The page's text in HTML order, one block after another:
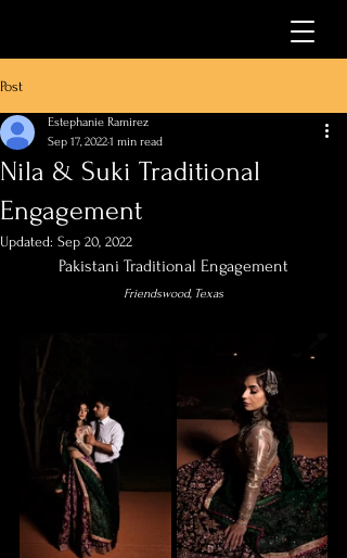
Post
Nila & Suki Traditional
Engagement
Estephanie Ramirez
Sep 17, 20221 min read
Updated: Sep 20, 2022
Pakistani Traditional Engagement
Friendswood, Texas